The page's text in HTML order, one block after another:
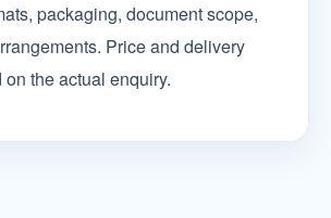
packaging, document scope,
Price and delivery
the actual enquiry.